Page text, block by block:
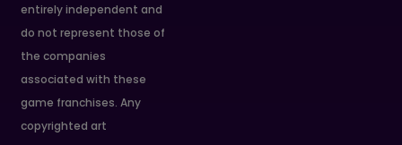
entirely independent and
do not represent those of
the companies
associated with these
game franchises. Any
copyrighted art